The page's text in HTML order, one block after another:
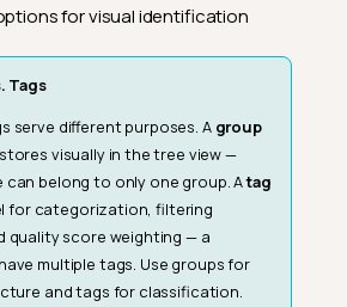
for visual identification
Tags
serve different purposes. A group
visually in the tree view —
belong to only one group. Atag
for categorization, filtering
quality score weighting — a
multiple tags. Use groups for
and tags for classification.